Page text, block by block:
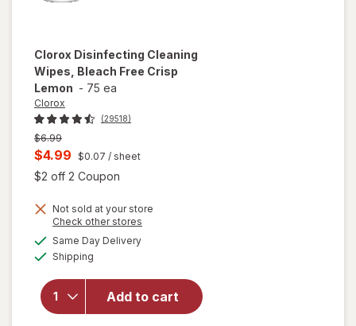
Clorox Disinfecting Cleaning
Wipes, Bleach Free Crisp
Lemon - 75 ea
Clorox
(29518)
Previous
price
was
$6.99
Current
sale
is
$4.99 $0.07 / sheet
$2 off 2 Coupon
Not sold at your store
Check other stores
Same Day Deliveryavailable
Shipping
Add to cart
will open
overlay for
Disinfecting
Cleaning
Wipes,